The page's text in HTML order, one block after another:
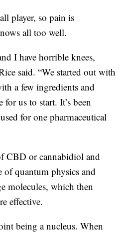
player, so pain is
all too well.
I have horrible knees,
said. “We started out with
a few ingredients and
us to start. It’s been
for one pharmaceutical
CBD or cannabidiol and
of quantum physics and
molecules, which then
effective.
being a nucleus. When